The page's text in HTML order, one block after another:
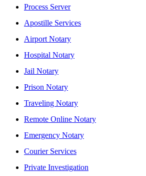
Process Server
Apostille Services
Airport Notary
Hospital Notary
Jail Notary
Prison Notary
Traveling Notary
Remote Online Notary
Emergency Notary
Courier Services
Private Investigation